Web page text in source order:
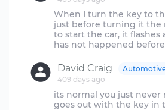
When I turn the key to
just before turning it the
to start the car, it flashes
David Craig
409 days ago
its normal you just
goes out with the key in